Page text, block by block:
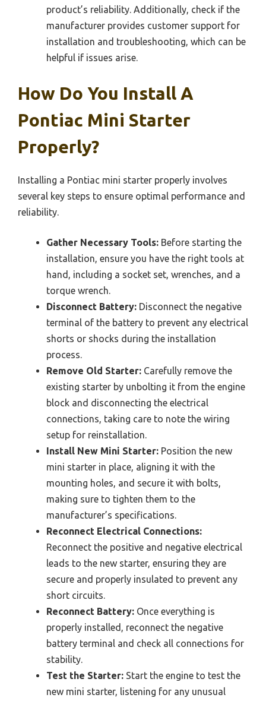
product’s reliability. Additionally, check if the
manufacturer provides customer support for
installation and troubleshooting, which can be
helpful if issues arise.
How Do You Install A
Pontiac Mini Starter
Properly?
Installing a Pontiac mini starter properly involves
several key steps to ensure optimal performance and
reliability.
Gather Necessary Tools: Before starting the
installation, ensure you have the right tools at
hand, including a socket set, wrenches, and a
torque wrench.
Disconnect Battery: Disconnect the negative
terminal of the battery to prevent any electrical
shorts or shocks during the installation
process.
Remove Old Starter: Carefully remove the
existing starter by unbolting it from the engine
block and disconnecting the electrical
connections, taking care to note the wiring
setup for reinstallation.
Install New Mini Starter: Position the new
mini starter in place, aligning it with the
mounting holes, and secure it with bolts,
making sure to tighten them to the
manufacturer’s specifications.
Reconnect Electrical Connections:
Reconnect the positive and negative electrical
leads to the new starter, ensuring they are
secure and properly insulated to prevent any
short circuits.
Reconnect Battery: Once everything is
properly installed, reconnect the negative
battery terminal and check all connections for
stability.
Test the Starter: Start the engine to test the
new mini starter, listening for any unusual